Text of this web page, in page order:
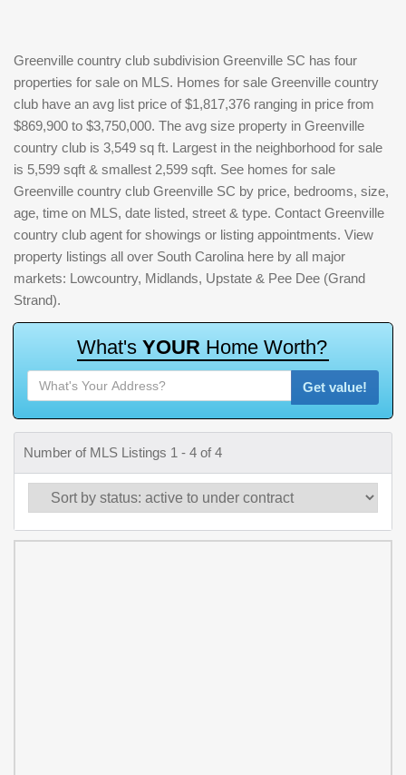
Greenville country club subdivision Greenville SC has four
properties for sale on MLS. Homes for sale Greenville country
club have an avg list price of $1,817,376 ranging in price from
$869,900 to $3,750,000. The avg size property in Greenville
country club is 3,549 sq ft. Largest in the neighborhood for sale
is 5,599 sqft & smallest 2,599 sqft. See homes for sale
Greenville country club Greenville SC by price, bedrooms, size,
age, time on MLS, date listed, street & type. Contact Greenville
country club agent for showings or listing appointments. View
property listings all over South Carolina here by all major
markets: Lowcountry, Midlands, Upstate & Pee Dee (Grand
Strand).
What's YOUR Home Worth?
Get value!
Number of MLS Listings 1 - 4 of 4